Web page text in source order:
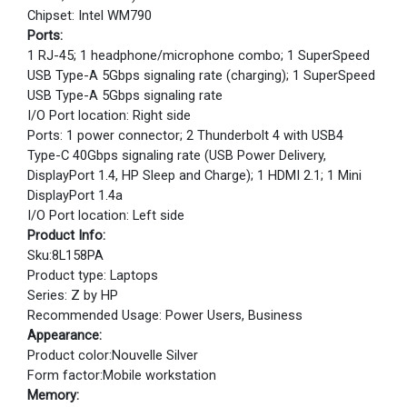
Chipset: Intel WM790
Ports:
1 RJ-45; 1 headphone/microphone combo; 1 SuperSpeed
USB Type-A 5Gbps signaling rate (charging); 1 SuperSpeed
USB Type-A 5Gbps signaling rate
I/O Port location: Right side
Ports: 1 power connector; 2 Thunderbolt 4 with USB4
Type-C 40Gbps signaling rate (USB Power Delivery,
DisplayPort 1.4, HP Sleep and Charge); 1 HDMI 2.1; 1 Mini
DisplayPort 1.4a
I/O Port location: Left side
Product Info:
Sku:8L158PA
Product type: Laptops
Series: Z by HP
Recommended Usage: Power Users, Business
Appearance:
Product color:Nouvelle Silver
Form factor:Mobile workstation
Memory: